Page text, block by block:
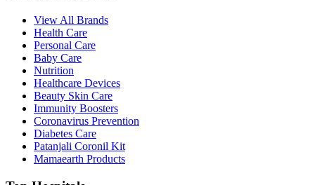
View All Brands
Health Care
Personal Care
Baby Care
Nutrition
Healthcare Devices
Beauty Skin Care
Immunity Boosters
Coronavirus Prevention
Diabetes Care
Patanjali Coronil Kit
Mamaearth Products